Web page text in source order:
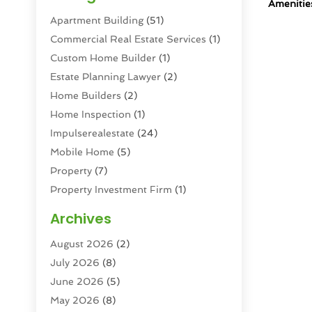
Apartment Building(51)
Commercial Real Estate Services (1)
Custom Home Builder (1)
Estate Planning Lawyer (2)
Home Builders (2)
Home Inspection (1)
Impulserealestate (24)
Mobile Home (5)
Property (7)
Property Investment Firm (1)
Property Services
Real Estate(193)
Real Estate Agencies
Real Estate Agency
Real Estate Agent
Archives
August 2026 (2)
July 2026 (8)
June 2026 (5)
May 2026 (8)